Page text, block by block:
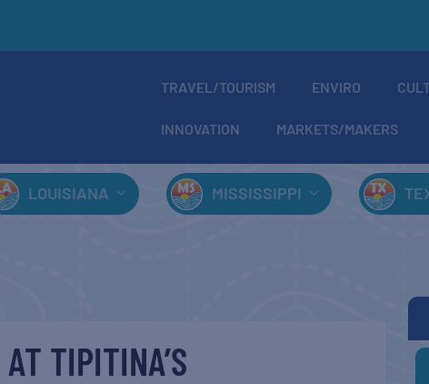
TRAVEL/TOURISM ENVIRO
INNOVATION MARKETS/MAKERS
LOUISIANA MISSISSIPPI
TIPITINA’S